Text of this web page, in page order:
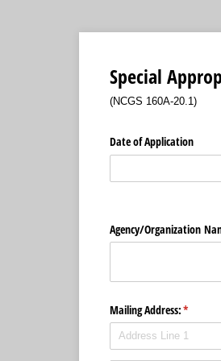
Special
(NCGS 160A-20.1)
Date of Application
Agency/​Organization
Mailing Address:*
(required)